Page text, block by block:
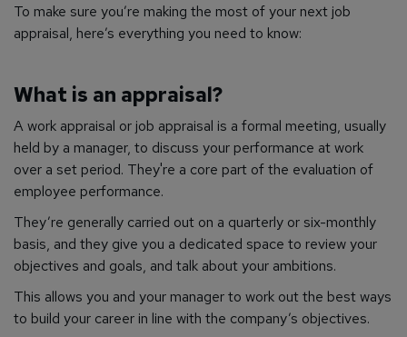
To make sure you’re making the most of your next job
appraisal, here’s everything you need to know:
What is an appraisal?
A work appraisal or job appraisal is a formal meeting, usually
held by a manager, to discuss your performance at work
over a set period. They're a core part of the evaluation of
employee performance.
They’re generally carried out on a quarterly or six-monthly
basis, and they give you a dedicated space to review your
objectives and goals, and talk about your ambitions.
This allows you and your manager to work out the best ways
to build your career in line with the company’s objectives.